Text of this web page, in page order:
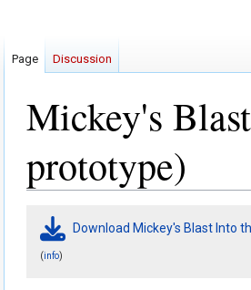
Mickey's
prototype)
Jump
navigation
Jump
search
Download Mickey's Blast Into
(info)
Page Discussion